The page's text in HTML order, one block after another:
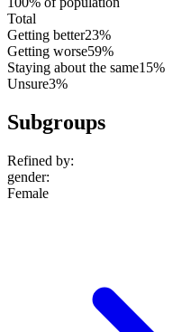
Total
Getting better23%
Getting worse59%
Staying about the same15%
Unsure3%
Subgroups
Refined by:
gender:
Female